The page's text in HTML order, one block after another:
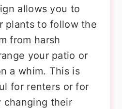
allows you to
plants to follow the
from harsh
your patio or
a whim. This is
for renters or for
changing their